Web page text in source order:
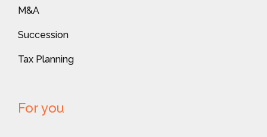
M&A
Succession
Tax Planning
For you